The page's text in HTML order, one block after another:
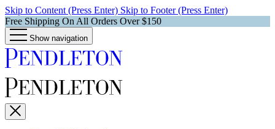
Skip to Content (Press Enter) Skip to Footer (Press Enter)
Free Shipping On All Orders Over $150
Show navigation